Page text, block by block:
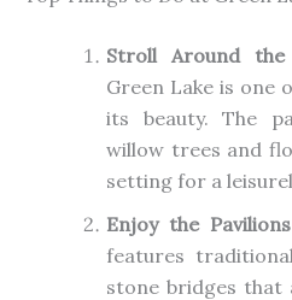
Stroll Around the
Green Lake is one
its beauty. The
willow trees and
setting for a
Enjoy the
features
stone bridges that